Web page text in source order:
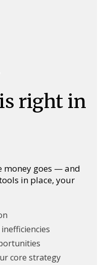
right in
money goes — and
in place, your
core strategy